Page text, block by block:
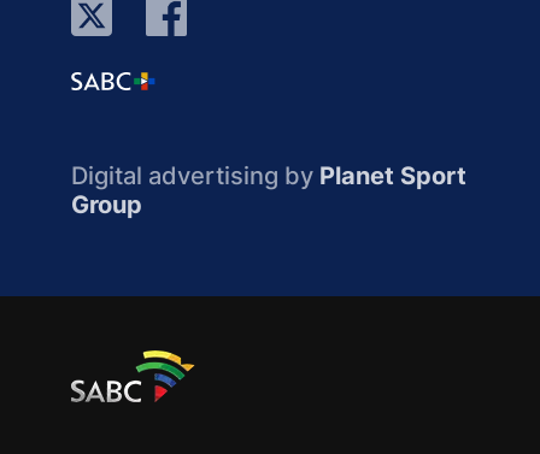
Digital advertising by Planet Sport
Group